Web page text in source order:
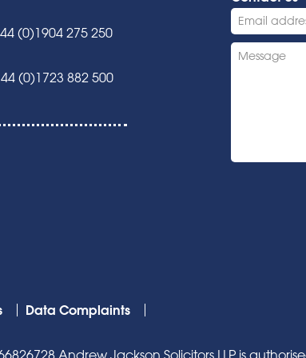
(0)1904 275 250
(0)1723 882 500
Data Complaints
Andrew Jackson Solicitors LLP is